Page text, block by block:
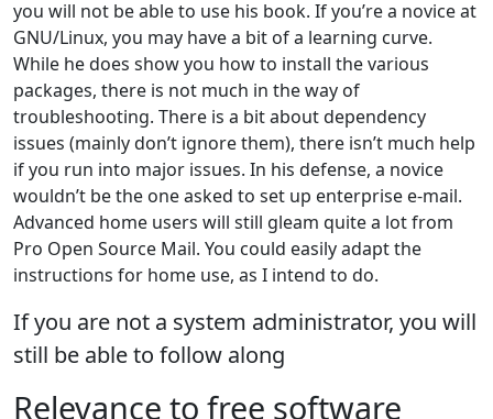
you will not be able to use his book. If you’re a novice at
GNU/Linux, you may have a bit of a learning curve.
While he does show you how to install the various
packages, there is not much in the way of
troubleshooting. There is a bit about dependency
issues (mainly don’t ignore them), there isn’t much help
if you run into major issues. In his defense, a novice
wouldn’t be the one asked to set up enterprise e-mail.
Advanced home users will still gleam quite a lot from
Pro Open Source Mail. You could easily adapt the
instructions for home use, as I intend to do.
If you are not a system administrator, you will
still be able to follow along
Relevance to free software